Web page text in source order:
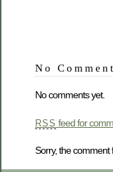
No
No comments yet.
RSS feed for
Sorry, the comment